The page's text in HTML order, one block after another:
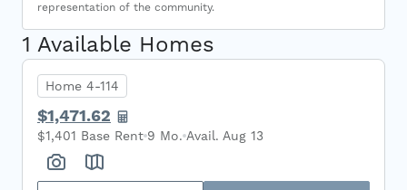
representation of the community.
1 Available Homes
Home 4-114
$1,471.62
$1,401 Base Rent 9 Mo. Avail. Aug 13